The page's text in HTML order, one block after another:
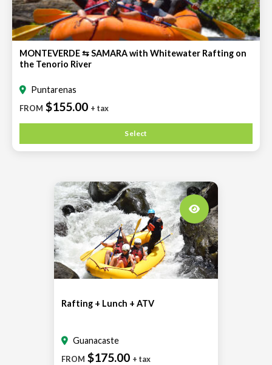
MONTEVERDE ⇆ SAMARA with Whitewater Rafting on
the Tenorio River
Puntarenas
FROM $155.00 + tax
Select
Rafting + Lunch + ATV
Guanacaste
FROM $175.00 + tax